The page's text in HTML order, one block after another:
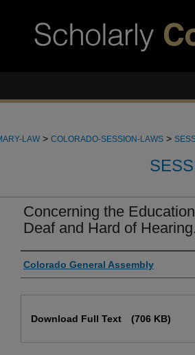
LAW > COLORADO-SESSION-LAWS >
Concerning the
Deaf and Hard of Hearing.
Authors
Colorado General Assembly
Download Full Text (706 KB)